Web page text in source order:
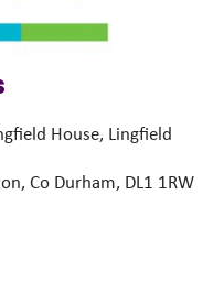
House, Lingfield
Co Durham, DL1 1RW